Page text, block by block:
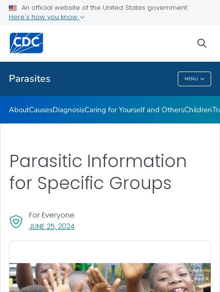
An official website of the United States government
Here's how you know
Parasites MENU
DPDM Features
Health Care Providers
Parasites
AboutCausesDiagnosisCaring for Yourself and OthersChildren
JUNE 25, 2024, VISIT LINK FOR DETAILS.
For Everyone
Parasitic Information
for Specific Groups